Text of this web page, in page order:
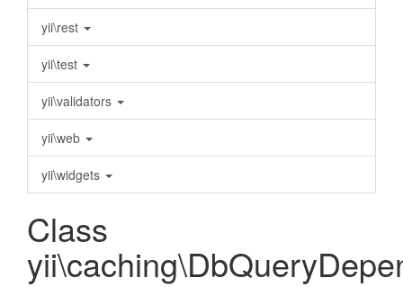
yii\rest
yii\test
yii\validators
yii\web
yii\widgets
Class